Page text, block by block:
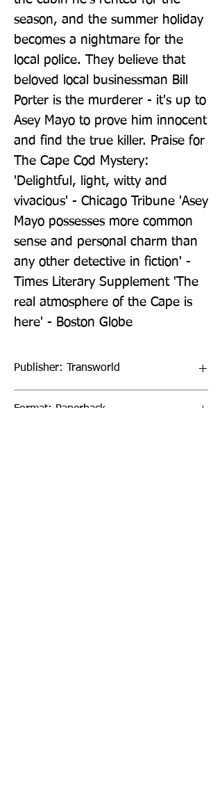
season, and the summer holiday
becomes a nightmare for the
local police. They believe that
beloved local businessman Bill
Porter is the murderer - it's up to
Asey Mayo to prove him innocent
and find the true killer. Praise for
The Cape Cod Mystery:
'Delightful, light, witty and
vivacious' - Chicago Tribune 'Asey
Mayo possesses more common
sense and personal charm than
any other detective in fiction' -
Times Literary Supplement 'The
real atmosphere of the Cape is
here' - Boston Globe
Publisher: Transworld
Format: Paperback